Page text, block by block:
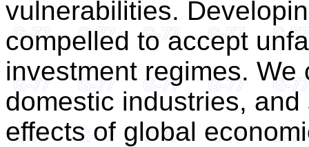
vulnerabilities.
compelled to accept
investment regimes.
domestic industries,
effects of global